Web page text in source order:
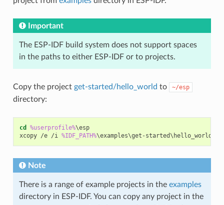
Important
The ESP-IDF build system does not support spaces
in the paths to either ESP-IDF or to projects.
Copy the project get-started/hello_world to ~/esp
directory:
cd %userprofile%\esp
xcopy /e /i %IDF_PATH%
Note
There is a range of example projects in the examples
directory in ESP-IDF. You can copy any project in the